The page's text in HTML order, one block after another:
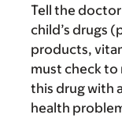
Tell the
child’s drugs
products,
must check to
this drug with
health